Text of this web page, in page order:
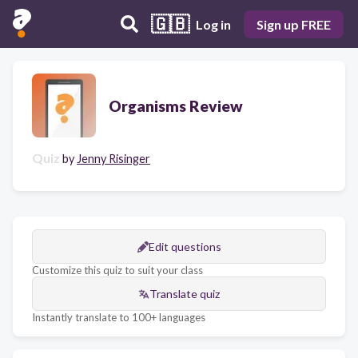
🇬🇧 Log in Sign up FREE
Organisms Review
Quiz by Jenny Risinger
Edit questions
Customize this quiz to suit your class
Translate quiz
Instantly translate to 100+ languages